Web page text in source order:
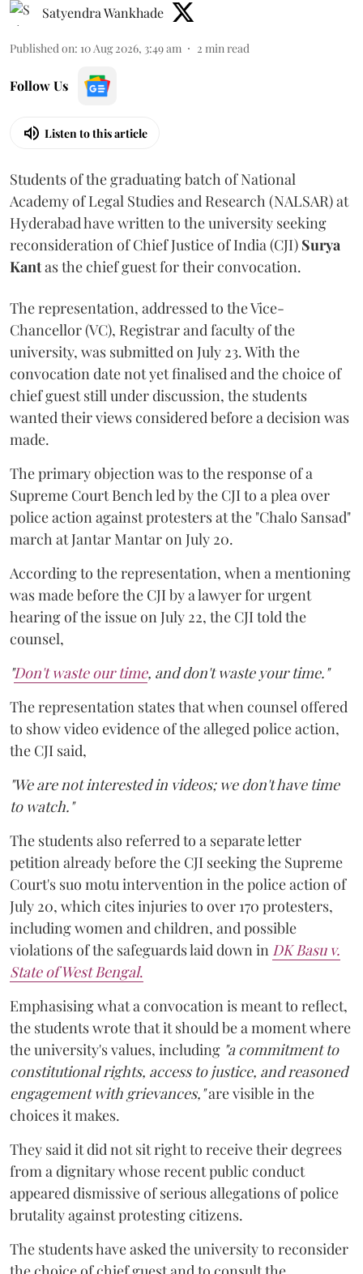
Satyendra Wankhade
Published on: 10 Aug 2026, 3:49 am 2 min read
Follow Us
Listen to this article
Students of the graduating batch of National
Academy of Legal Studies and Research (NALSAR) at
Hyderabad have written to the university seeking
reconsideration of Chief Justice of India (CJI) Surya
Kantas the chief guest for their convocation.
The representation, addressed to the Vice-
Chancellor (VC), Registrar and faculty of the
university, was submitted on July 23. With the
convocation date not yet finalised and the choice of
chief guest still under discussion, the students
wanted their views considered before a decision was
made.
The primary objection was to the response of a
Supreme Court Bench led by the CJI to a plea over
police action against protesters at the "Chalo Sansad"
march at Jantar Mantar on July 20.
According to the representation, when a mentioning
was made before the CJI by a lawyer for urgent
hearing of the issue on July 22, the CJI told the
counsel,
"Don't waste our time, and don't waste your time."
The representation states that when counsel offered
to show video evidence of the alleged police action,
the CJI said,
"We are not interested in videos; we don't have time
to watch."
The students also referred to a separate letter
petition already before the CJI seeking the Supreme
Court's suo motu intervention in the police action of
July 20, which cites injuries to over 170 protesters,
including women and children, and possible
violations of the safeguards laid down in DK Basu v.
State of West Bengal.
Emphasising what a convocation is meant to reflect,
the students wrote that it should be a moment where
the university's values, including "a commitment to
constitutional rights, access to justice, and reasoned
engagement with grievances,"are visible in the
choices it makes.
They said it did not sit right to receive their degrees
from a dignitary whose recent public conduct
appeared dismissive of serious allegations of police
brutality against protesting citizens.
The students have asked the university to reconsider